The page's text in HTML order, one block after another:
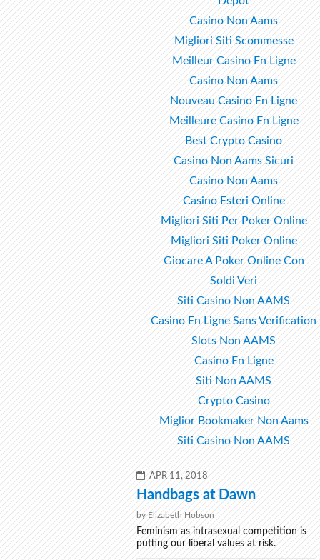
Handbags at Dawn
by Elizabeth Hobson
Feminism as intrasexual competition is
putting our liberal values at risk.
Casino Non Aams
Migliori Siti Scommesse
Meilleur Casino En Ligne
Casino Non Aams
Nouveau Casino En Ligne
Meilleure Casino En Ligne
Best Crypto Casino
Casino Non Aams Sicuri
Casino Non Aams
Casino Esteri Online
Migliori Siti Per Poker Online
Migliori Siti Poker Online
Giocare A Poker Online Con
Soldi Veri
Siti Casino Non AAMS
Casino En Ligne Sans Verification
Slots Non AAMS
Casino En Ligne
Siti Non AAMS
Crypto Casino
Miglior Bookmaker Non Aams
Siti Casino Non AAMS
POSTED
ON
APR 11, 2018